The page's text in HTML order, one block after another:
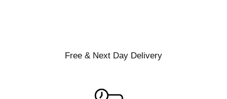
Free & Next Day Delivery